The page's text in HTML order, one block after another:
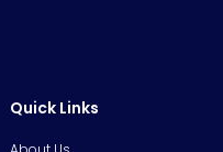
Quick Links